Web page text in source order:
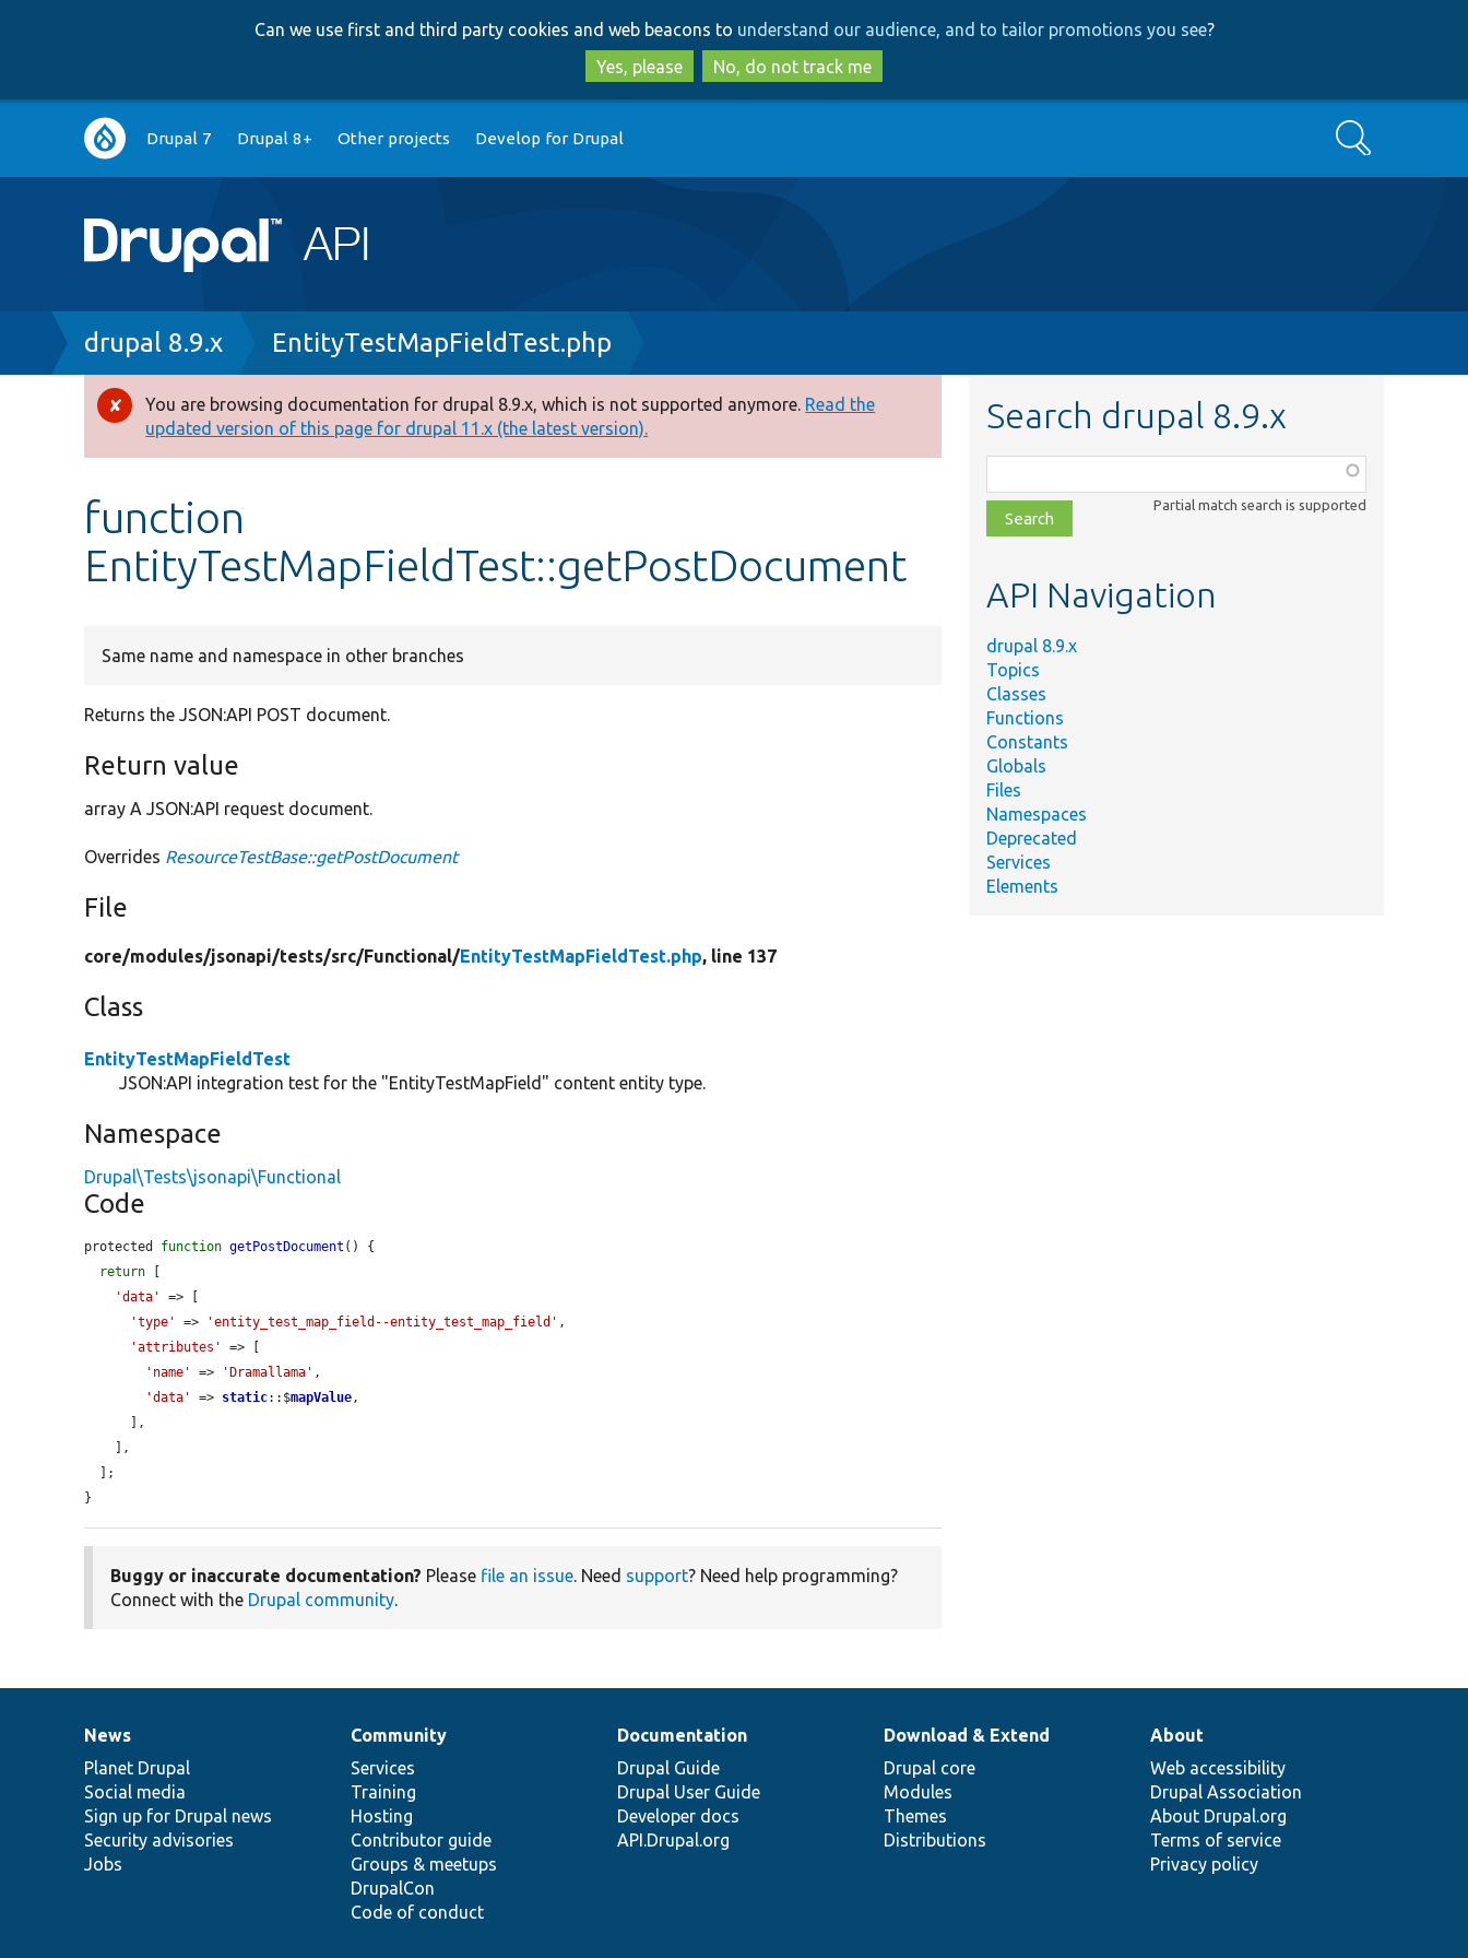
to
main
content
to
search
Can we use first and third party cookies and web beacons to understand our audience, and to tailor promotions you see?
Yes, please
No, do not track me
Main
navigation
Drupal 7 Drupal 8+ Other projects Develop for Drupal Search
Breadcrumb
drupal 8.9.x EntityTestMapFieldTest.php
Error
message
You are browsing documentation for drupal 8.9.x, which is not supported anymore. Read the
updated version of this page for drupal 11.x (the latest version).
function
EntityTestMapFieldTest::getPostDocument
Same name and namespace in other branches
Returns the JSON:API POST document.
Return value
array A JSON:API request document.
Overrides ResourceTestBase::getPostDocument
File
core/modules/jsonapi/tests/src/Functional/EntityTestMapFieldTest.php, line 137
Class
EntityTestMapFieldTest
JSON:API integration test for the "EntityTestMapField" content entity type.
Namespace
Drupal\Tests\jsonapi\Functional
Code
protected function getPostDocument () {
return
'data'
=> [
'type'
=> 'entity_test_map_field--entity_test_map_field' ,
'attributes'
=> [
'name'
=> 'Dramallama' ,
'data'
=> static::$mapValue,
}
Buggy or inaccurate documentation? Please file an issue. Need support? Need help programming?
Connect with the Drupal community.
Search drupal 8.9.x
class,
file,
topic,
Partial match search is supported
API Navigation
drupal 8.9.x
Topics
Classes
Functions
Constants
Globals
Files
Namespaces
Deprecated
Services
Elements
News
items
News
Planet Drupal
Social media
Sign up for Drupal news
Security advisories
Jobs
Our
community
Community
Services
Training
Hosting
Contributor guide
Groups & meetups
DrupalCon
Code of conduct
Documentation
Documentation
Drupal Guide
Drupal User Guide
Developer docs
API.Drupal.org
Drupal
code
base
Download & Extend
Drupal core
Modules
Themes
Distributions
Governance
of
community
About
Web accessibility
Drupal Association
About Drupal.org
Terms of service
Privacy policy